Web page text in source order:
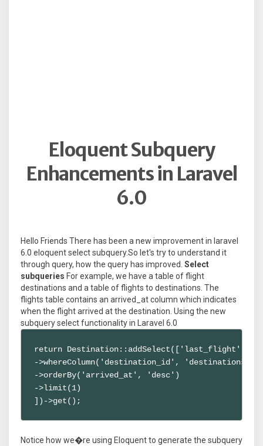
Eloquent Subquery
Enhancements in Laravel
6.0
Hello Friends There has been a new improvement in laravel
6.0 eloquent select subquery.So let's try to understand it
through query, how the query has improved. Select
subqueries For example, we have a table of flight
destinations and a table of flights to destinations. The
flights table contains an arrived_at column which indicates
when the flight arrived at the destination. Using the new
subquery select functionality in Laravel 6.0
return Destination::addSelect(['last_flight' =>
->whereColumn('destination_id',
->orderBy('arrived_at', 'desc')
->limit(1)
])->get();
Notice how we�re using Eloquent to generate the subquery